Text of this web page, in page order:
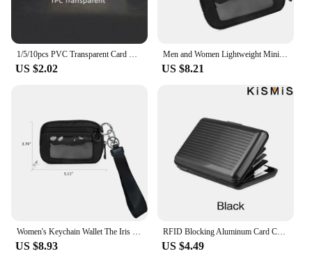
1/5/10pcs PVC Transparent Card Holder Bus Business Case Bank Credit ID Card Holder Cover Identification Card Container Holder
US $2.02
Men and Women Lightweight Minimalist 3 Pocket Wallets RFID Blocking Credit Card Holder Portable Mini Coin Wallets
US $8.21
Women's Keychain Wallet The Iris Wallet Zip Waterproof Nylon Card Wallet Pouch Wristlet Zip Card Case with Clear ID Window
US $8.93
RFID Blocking Aluminum Card Case - Credit Card Protector, Business Card Holder, Metal ID Organizer Wallet, 6 Slots for Women,Men
US $4.49